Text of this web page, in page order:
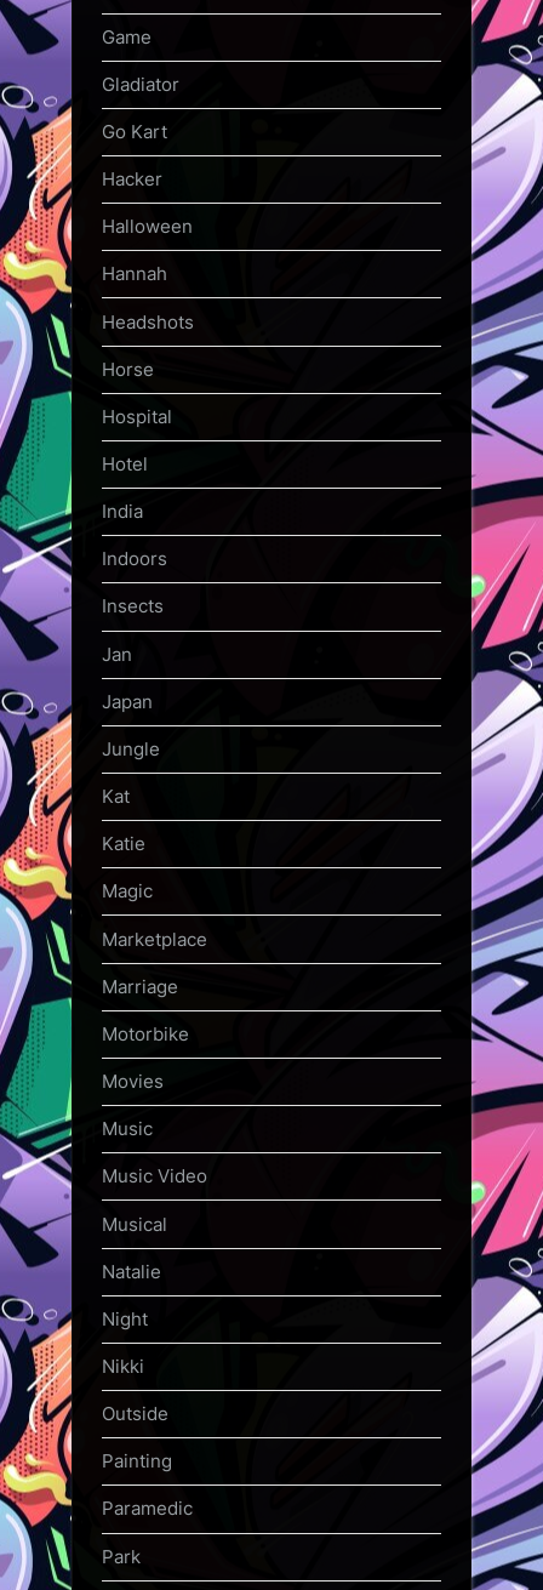
Game
Gladiator
Go Kart
Hacker
Halloween
Hannah
Headshots
Horse
Hospital
Hotel
India
Indoors
Insects
Jan
Japan
Jungle
Kat
Katie
Magic
Marketplace
Marriage
Motorbike
Movies
Music
Music Video
Musical
Natalie
Night
Nikki
Outside
Painting
Paramedic
Park